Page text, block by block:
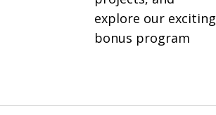
explore our exciting
bonus program